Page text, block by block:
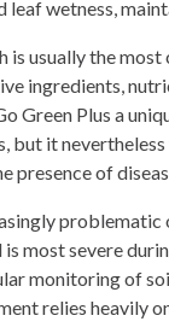
leaf wetness,
is usually the
ingredients,
Green Plus a
it
presence of
most severe
monitoring of
relies heavily